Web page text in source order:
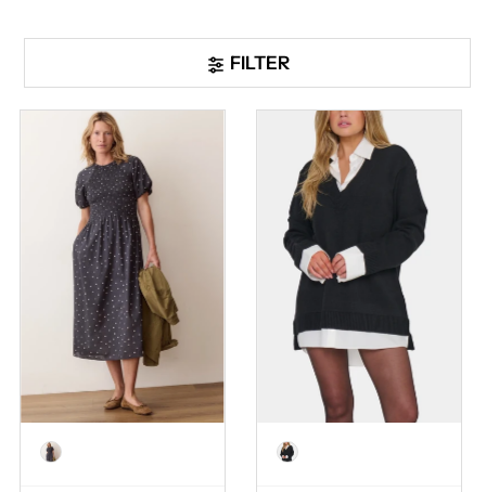
FILTER
Color Color